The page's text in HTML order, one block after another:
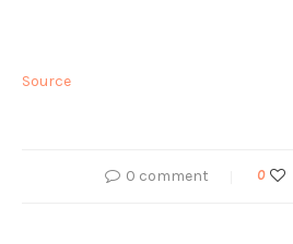
Source
0 comment 0